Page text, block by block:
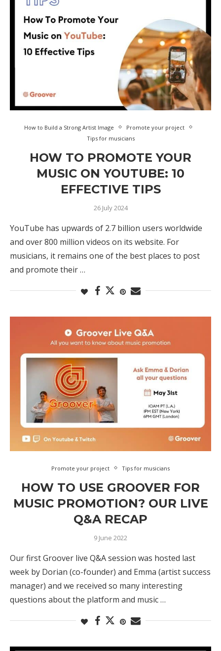
How to Build a Strong Artist Image
Promote your project
Tips for musicians
HOW TO PROMOTE YOUR
MUSIC ON YOUTUBE: 10
EFFECTIVE TIPS
26 July 2024
YouTube has upwards of 2.7 billion users worldwide
and over 800 million videos on its website. For
musicians, it remains one of the best places to post
and promote their …
Promote your project Tips for musicians
HOW TO USE GROOVER FOR
MUSIC PROMOTION? OUR LIVE
Q&A RECAP
9 June 2022
Our first Groover live Q&A session was hosted last
week by Dorian (co-founder) and Emma (artist success
manager) and we received so many interesting
questions about the platform and music …